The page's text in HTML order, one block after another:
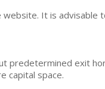
It is advisable
predetermined exit
capital space.